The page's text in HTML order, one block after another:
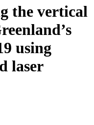
the vertical
using
laser